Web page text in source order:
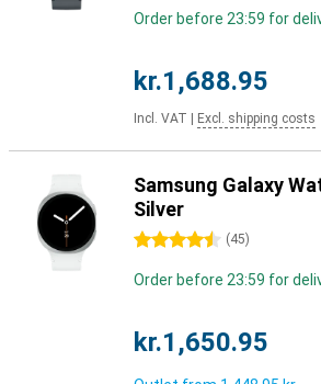
Order before 23:59 for
kr.1,688.95
Incl. VAT Excl. shipping costs
Samsung Galaxy
Silver
4.5 stars (45)
Order before 23:59 for
kr.1,650.95